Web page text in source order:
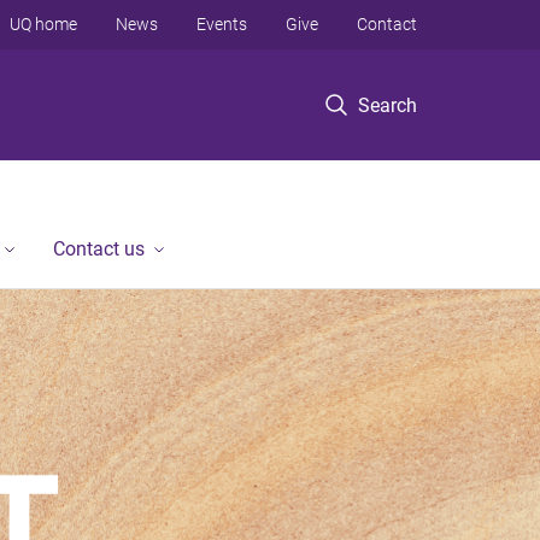
Search
UQ home News Events Give Contact
Contact us